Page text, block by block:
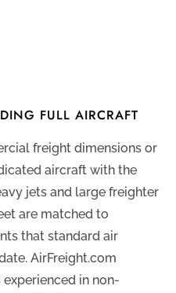
FULL AIRCRAFT
freight dimensions or
aircraft with the
jets and large freighter
are matched to
that standard air
AirFreight.com
in non-